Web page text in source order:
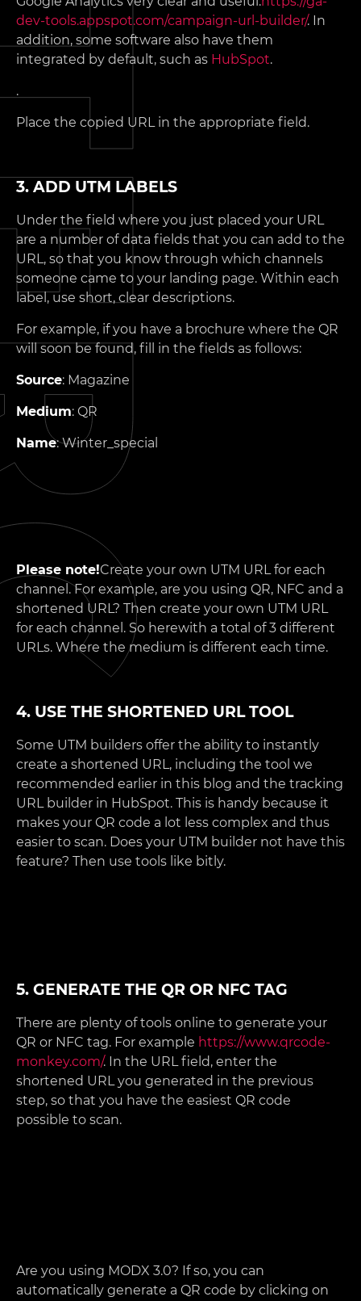
dev-tools.appspot.com/campaign-url-builder/. In
addition, some software also have them
integrated by default, such as HubSpot.
.
Place the copied URL in the appropriate field.
3. ADD UTM LABELS
Under the field where you just placed your URL
are a number of data fields that you can add to the
URL, so that you know through which channels
someone came to your landing page. Within each
label, use short, clear descriptions.
For example, if you have a brochure where the QR
will soon be found, fill in the fields as follows:
Source: Magazine
Medium: QR
Name: Winter_special
Please note!Create your own UTM URL for each
channel. For example, are you using QR, NFC and a
shortened URL? Then create your own UTM URL
for each channel. So herewith a total of 3 different
URLs. Where the medium is different each time.
4. USE THE SHORTENED URL TOOL
Some UTM builders offer the ability to instantly
create a shortened URL, including the tool we
recommended earlier in this blog and the tracking
URL builder in HubSpot. This is handy because it
makes your QR code a lot less complex and thus
easier to scan. Does your UTM builder not have this
feature? Then use tools like bitly.
5. GENERATE THE QR OR NFC TAG
There are plenty of tools online to generate your
QR or NFC tag. For example https://www.qrcode-
monkey.com/. In the URL field, enter the
shortened URL you generated in the previous
step, so that you have the easiest QR code
possible to scan.
Are you using MODX 3.0? If so, you can
automatically generate a QR code by clicking on